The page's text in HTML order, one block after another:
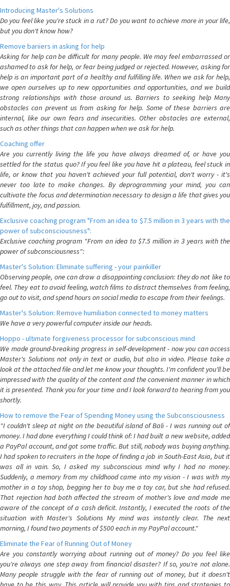
Introducing Master's Solutions
Do you feel like you're stuck in a rut? Do you want to achieve more in your life,
but you don't know how?
Remove bariiers in asking for help
Asking for help can be difficult for many people. We may feel embarrassed or
ashamed to ask for help, or fear being judged or rejected. However, asking for
help is an important part of a healthy and fulfilling life. When we ask for help,
we open ourselves up to new opportunities and opportunities, and we build
strong relationships with those around us. Barriers to seeking help Many
obstacles can prevent us from asking for help. Some of these barriers are
internal, like our own fears and insecurities. Other obstacles are external,
such as other things that can happen when we ask for help.
Coaching offer
Are you currently living the life you have always dreamed of, or have you
settled for the status quo? If you feel like you have hit a plateau, feel stuck in
life, or know that you haven't achieved your full potential, don't worry - it's
never too late to make changes. By deprogramming your mind, you can
cultivate the focus and determination necessary to design a life that gives you
fulfillment, joy, and passion.
Exclusive coaching program "From an idea to $7.5 million in 3 years with the
power of subconsciousness":
Exclusive coaching program "From an idea to $7.5 million in 3 years with the
power of subconsciousness":
Master's Solution: Eliminate suffering - your painkiller
Observing people, one can draw a disappointing conclusion: they do not like to
feel. They eat to avoid feeling, watch films to distract themselves from feeling,
go out to visit, and spend hours on social media to escape from their feelings.
Master's Solution: Remove humiliation connected to money matters
We have a very powerful computer inside our heads.
Hoppo - ultimate forgiveness processor for subconscious mind
We made ground-breaking progress in self-development - now you can access
Master's Solutions not only in text or audio, but also in video. Please take a
look at the attached file and let me know your thoughts. I'm confident you'll be
impressed with the quality of the content and the convenient manner in which
it is presented. Thank you for your time and I look forward to hearing from you
shortly.
How to remove the Fear of Spending Money using the Subconsciousness
"I couldn't sleep at night on the beautiful island of Bali - I was running out of
money. I had done everything I could think of: I had built a new website, added
a PayPal account, and got some traffic. But still, nobody was buying anything.
I had spoken to recruiters in the hope of finding a job in South-East Asia, but it
was all in vain. So, I asked my subconscious mind why I had no money.
Suddenly, a memory from my childhood came into my vision - I was with my
mother in a toy shop, begging her to buy me a toy car, but she had refused.
That rejection had both affected the stream of mother's love and made me
aware of the concept of a cash deficit. Instantly, I executed the roots of the
situation with Master's Solutions My mind was instantly clear. The next
morning, I found two payments of $500 each in my PayPal account."
Eliminate the Fear of Running Out of Money
Are you constantly worrying about running out of money? Do you feel like
you're always one step away from financial disaster? If so, you're not alone.
Many people struggle with the fear of running out of money, but it doesn't